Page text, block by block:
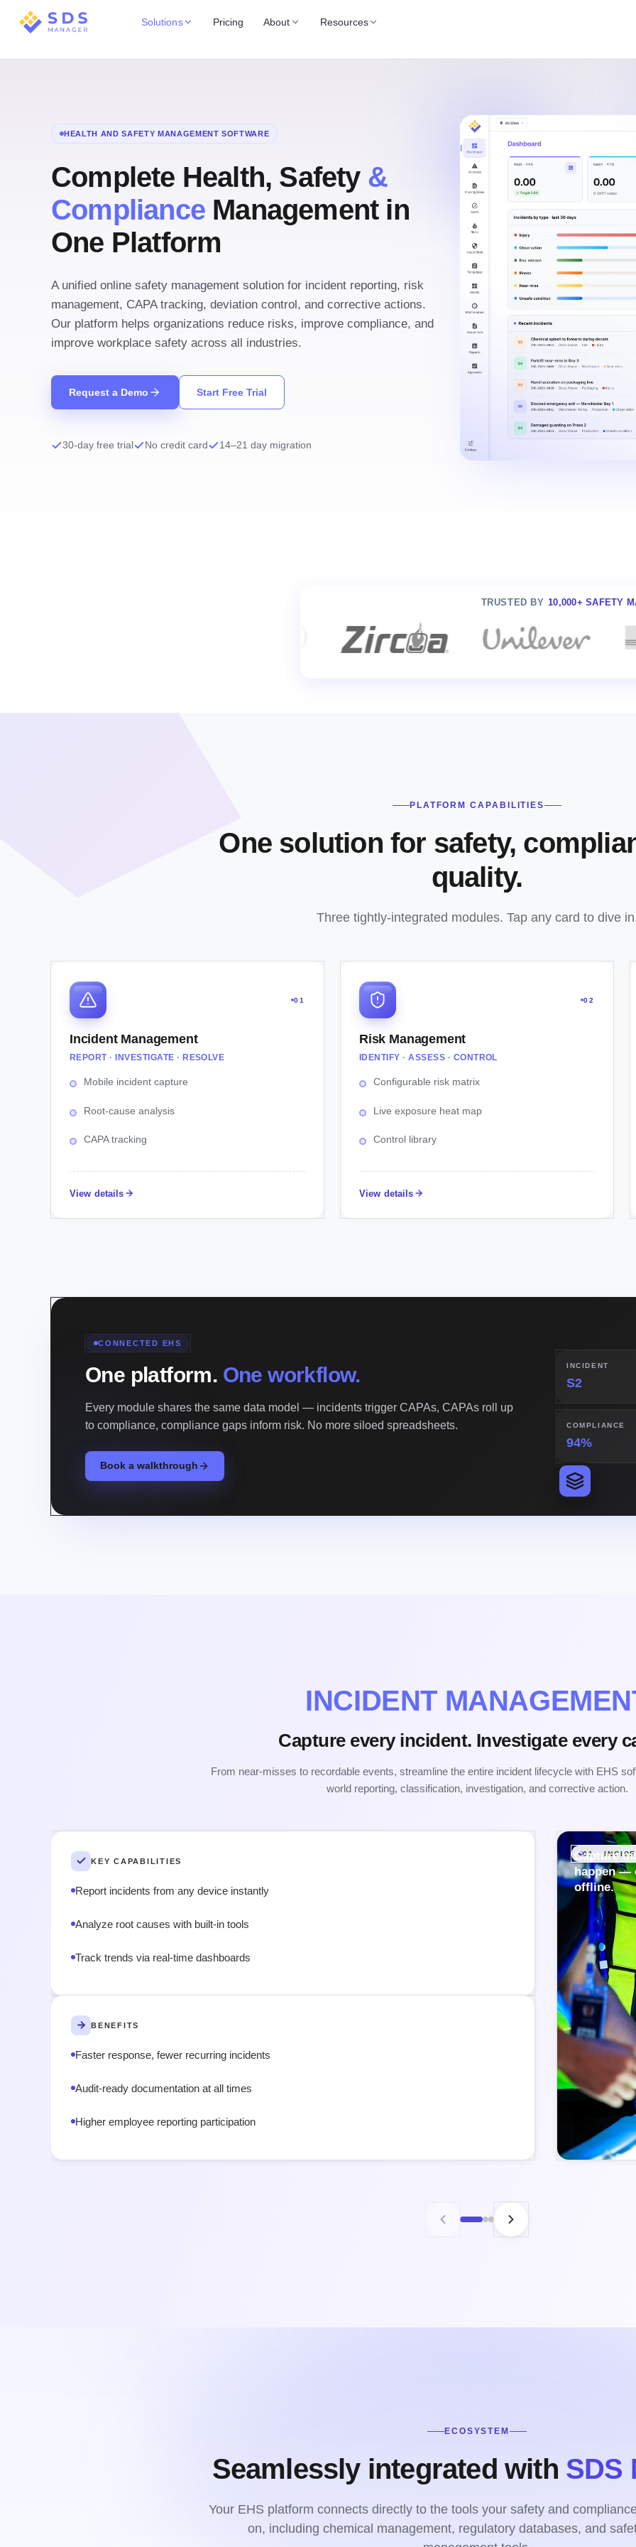
Solutions Pricing About Resources
HEALTH AND SAFETY MANAGEMENT SOFTWARE
Complete Health, Safety &
Compliance Management in
One Platform
A unified online safety management solution for incident reporting, risk
management, CAPA tracking, deviation control, and corrective actions.
Our platform helps organizations reduce risks, improve compliance, and
improve workplace safety across all industries.
Request a Demo Start Free Trial
30-day free trial No credit card 14–21 day migration
TRUSTED BY 10,000+ SAFETY
PLATFORM CAPABILITIES
One solution for safety,
quality.
Three tightly-integrated modules. Tap any card to dive
01
Incident Management
REPORT · INVESTIGATE · RESOLVE
Mobile incident capture
Root-cause analysis
CAPA tracking
View details
02
Risk Management
IDENTIFY · ASSESS · CONTROL
Configurable risk matrix
Live exposure heat map
Control library
View details
CONNECTED EHS
One platform. One workflow.
Every module shares the same data model — incidents trigger CAPAs, CAPAs roll up
to compliance, compliance gaps inform risk. No more siloed spreadsheets.
Book a walkthrough
INCIDENT
S2
COMPLIANCE
94%
INCIDENT
Capture every incident. Investigate every
From near-misses to recordable events, streamline the entire incident lifecycle with EHS
world reporting, classification, investigation, and corrective action.
KEY CAPABILITIES
Report incidents from any device instantly
Analyze root causes with built-in tools
Track trends via real-time dashboards
BENEFITS
Faster response, fewer recurring incidents
Audit-ready documentation at all times
Higher employee reporting participation
01 ·
Capture
happen —
offline.
ECOSYSTEM
Seamlessly integrated with SDS
Your EHS platform connects directly to the tools your safety and
on, including chemical management, regulatory databases, and